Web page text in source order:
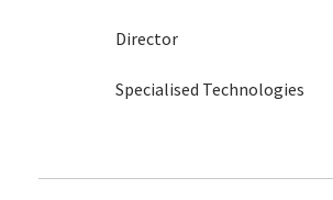
Director
Specialised Technologies